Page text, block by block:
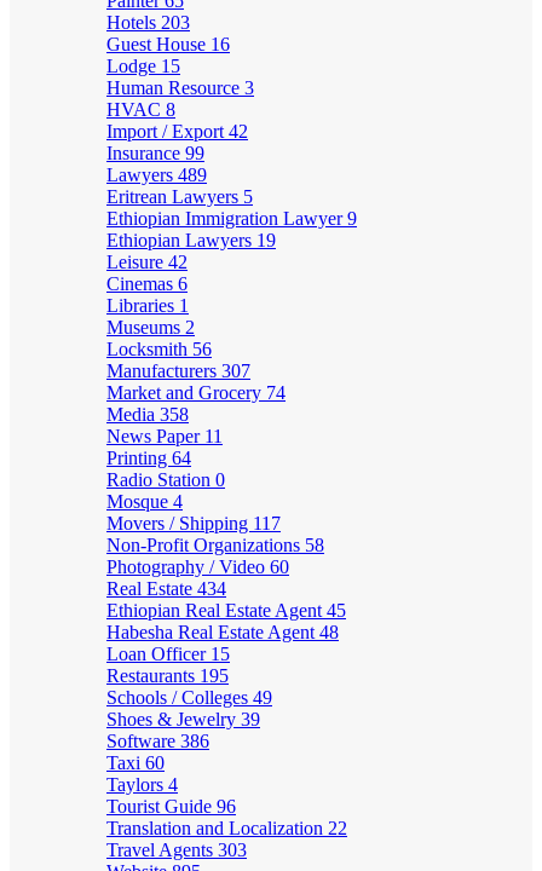
Hotels 203
Guest House 16
Lodge 15
Human Resource 3
HVAC 8
Import / Export 42
Insurance 99
Lawyers 489
Eritrean Lawyers 5
Ethiopian Immigration Lawyer9
Ethiopian Lawyers 19
Leisure 42
Cinemas 6
Libraries 1
Museums 2
Locksmith 56
Manufacturers 307
Market and Grocery 74
Media 358
News Paper 11
Printing 64
Radio Station 0
Mosque 4
Movers / Shipping 117
Non-Profit Organizations 58
Photography / Video 60
Real Estate 434
Ethiopian Real Estate Agent 45
Habesha Real Estate Agent 48
Loan Officer 15
Restaurants 195
Schools / Colleges 49
Shoes & Jewelry 39
Software 386
Taxi 60
Taylors 4
Tourist Guide 96
Translation and Localization 22
Travel Agents 303